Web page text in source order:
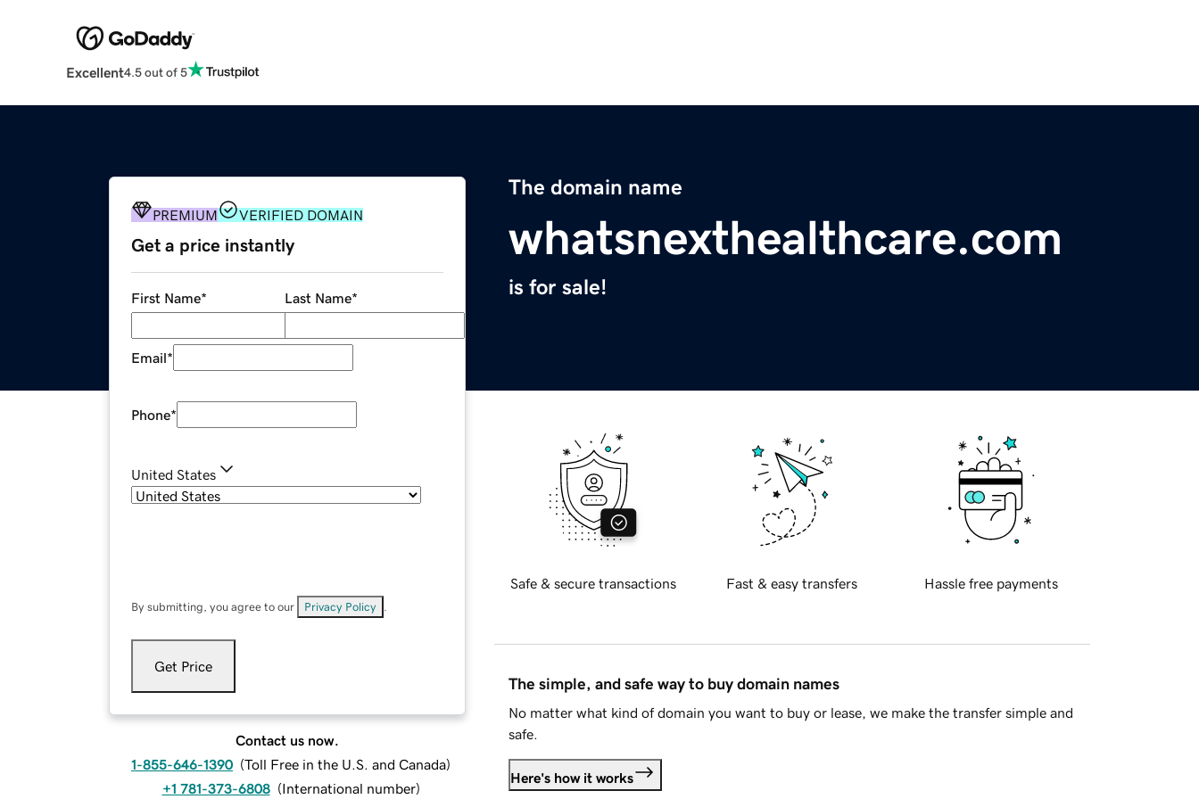
Excellent4.5 out of 5
The domain name
whatsnexthealthcare.com
is for sale!
PREMIUM VERIFIED DOMAIN
Get a price instantly
First Name* Last Name*
Email*
Phone*
United States
By submitting, you agree to our Privacy Policy
Get Price
Contact us now.
1-855-646-1390 (Toll Free in the U.S. and Canada)
+1 781-373-6808 (International number)
Safe & secure transactions Fast & easy transfers Hassle free payments
The simple, and safe way to buy domain names
No matter what kind of domain you want to buy or lease, we make the transfer simple and
safe.
Here's how it works